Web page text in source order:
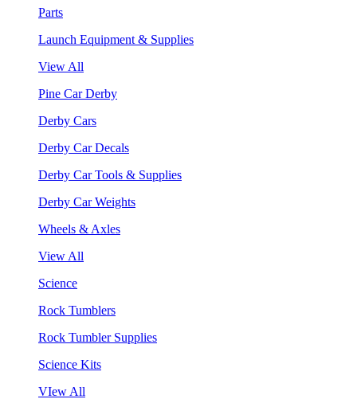
Parts
Launch Equipment & Supplies
View All
Pine Car Derby
Derby Cars
Derby Car Decals
Derby Car Tools & Supplies
Derby Car Weights
Wheels & Axles
View All
Science
Rock Tumblers
Rock Tumbler Supplies
Science Kits
VIew All